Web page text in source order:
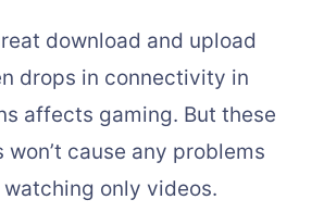
download and upload
drops in connectivity in
affects gaming. But these
won’t cause any problems
only videos.